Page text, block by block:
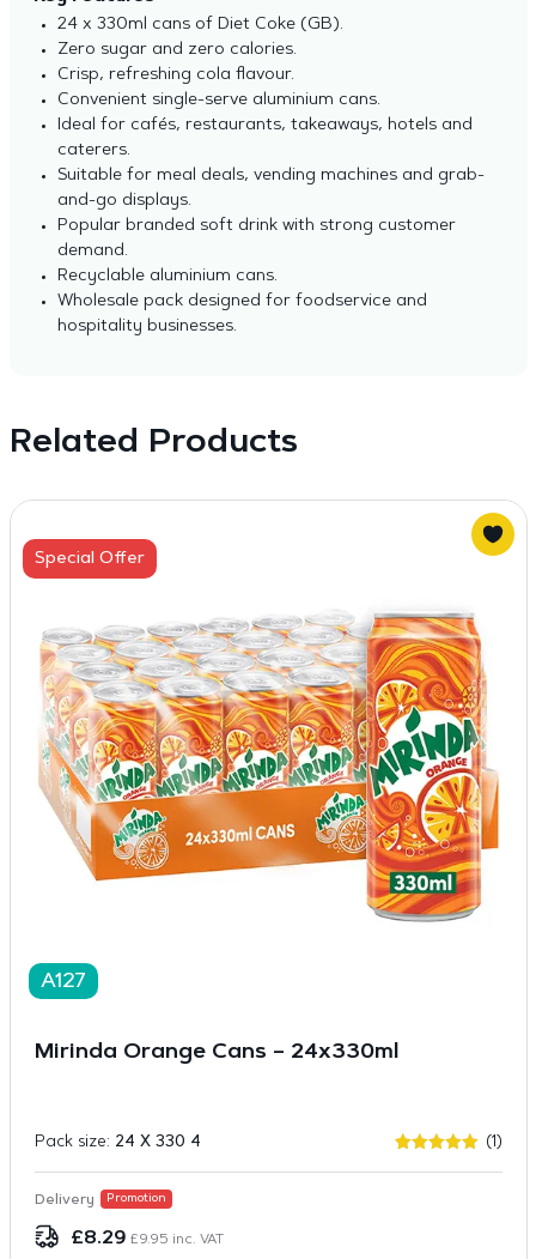
24 x 330ml cans of Diet Coke (GB).
Zero sugar and zero calories.
Crisp, refreshing cola flavour.
Convenient single-serve aluminium cans.
Ideal for cafés, restaurants, takeaways, hotels and
caterers.
Suitable for meal deals, vending machines and grab-
and-go displays.
Popular branded soft drink with strong customer
demand.
Recyclable aluminium cans.
Wholesale pack designed for foodservice and
hospitality businesses.
Related Products
Special Offer
A127
Mirinda Orange Cans – 24x330ml
Pack size: 24 X 330 4
(1)
Delivery Promotion
£8.29 £9.95 inc. VAT